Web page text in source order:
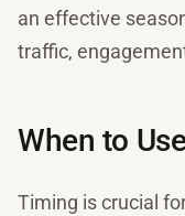
an effective
traffic,
When to
Timing is crucial